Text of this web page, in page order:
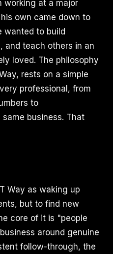
working at a major
own came down to
wanted to build
and teach others in an
loved. The philosophy
rests on a simple
professional, from
to
business. That
Way as waking up
but to find new
core of it is "people
around genuine
follow-through, the